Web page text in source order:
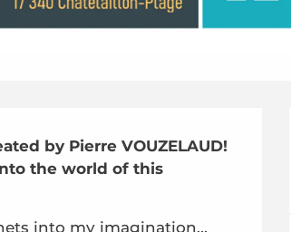
by Pierre VOUZELAUD!
the world of this
into my imagination...